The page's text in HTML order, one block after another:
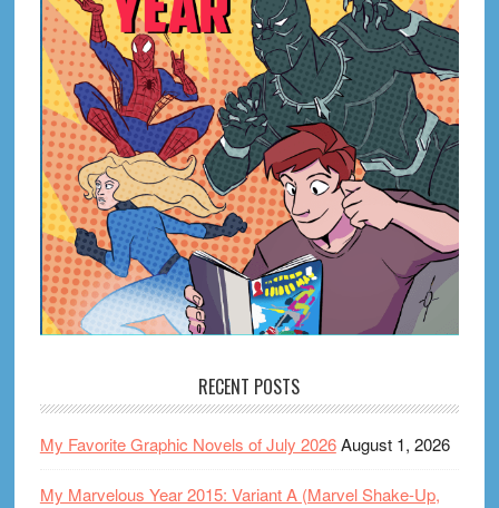
RECENT POSTS
My Favorite Graphic Novels of July 2026August 1, 2026
My Marvelous Year 2015: Variant A (Marvel Shake-Up,